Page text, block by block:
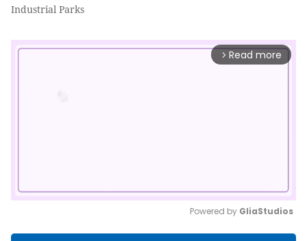
Industrial Parks
arrow_forward_ios Read more
Powered by GliaStudios